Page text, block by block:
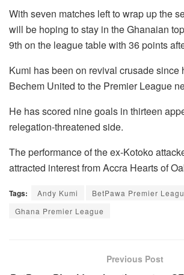
With seven matches left to wrap up the
will be hoping to stay in the Ghanaian
9th on the league table with 36 points
Kumi has been on revival crusade since
Bechem United to the Premier League
He has scored nine goals in thirteen
relegation-threatened side.
The performance of the ex-Kotoko
attracted interest from Accra Hearts of
Tags: Andy Kumi BetPawa Premier
Ghana Premier League
Previous Post